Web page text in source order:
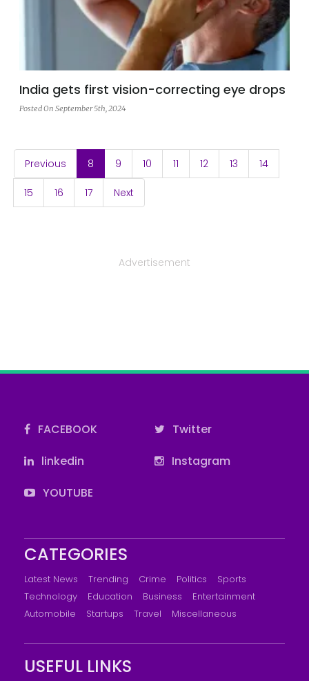
India gets first vision-correcting eye drops
Posted On September 5th, 2024
Previous 8 (current)
9 10 11 12 13 14
15 16 17 Next
Advertisement
FACEBOOK
Twitter
linkedin
Instagram
YOUTUBE
CATEGORIES
Latest News Trending Crime Politics
Sports
Technology
Education Business
Entertainment
Automobile
Startups Travel Miscellaneous
USEFUL LINKS